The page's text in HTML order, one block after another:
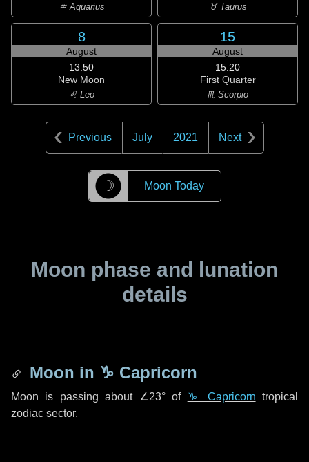
♒ Aquarius ♉ Taurus
8
August
13:50
New Moon
♌ Leo
15
August
15:20
First Quarter
♏ Scorpio
Previous July 2021 Next
☽ Moon Today
Moon phase and lunation
details
Moon in ♑ Capricorn
Moon is passing about ∠23°of ♑ Capricorn tropical
zodiac sector.